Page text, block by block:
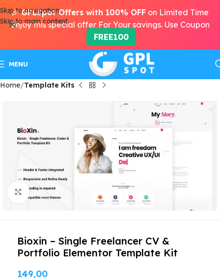
Skip to navigation
Skip to main content
MENU
Home Template Kits
Click to enlarge
Bioxin – Single Freelancer CV &
Portfolio Elementor Template Kit
149,00
🎉GPLSpot Offers with 100% OFF on Limited Time
Enjoy this special offer For Your savings. Use Coupon
FREE100